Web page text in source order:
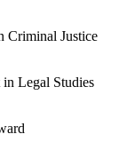
Criminal Justice
Legal Studies